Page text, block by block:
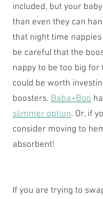
included, but your
than even they can
that night time
be careful that the
nappy to be too big
could be worth
boosters. Baba+Boo
slimmer option. Or, if
consider moving to
absorbent!
If you are trying to